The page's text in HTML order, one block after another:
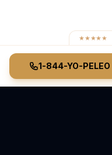
★★★★★
1-844-YO-PELEO